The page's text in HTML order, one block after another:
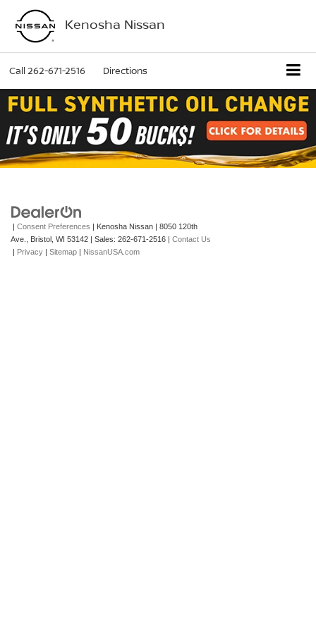
Kenosha Nissan
Call262-671-2516 Directions
| Consent Preferences | Kenosha Nissan | 8050 120th
Ave.,
Bristol, WI 53142 | Sales: 262-671-2516 | Contact Us
| Privacy | Sitemap | NissanUSA.com